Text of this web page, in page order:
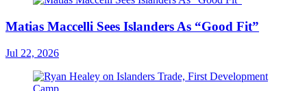
Matias Maccelli Sees Islanders As “Good Fit”
Jul 22, 2026